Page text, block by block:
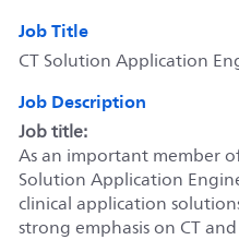
Job Title
CT Solution Application
Job Description
Job title:
As an important member
Solution Application
clinical application
strong emphasis on CT